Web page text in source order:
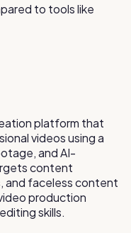
to tools like
platform that
videos using a
and AI-
content
and faceless content
production
skills.